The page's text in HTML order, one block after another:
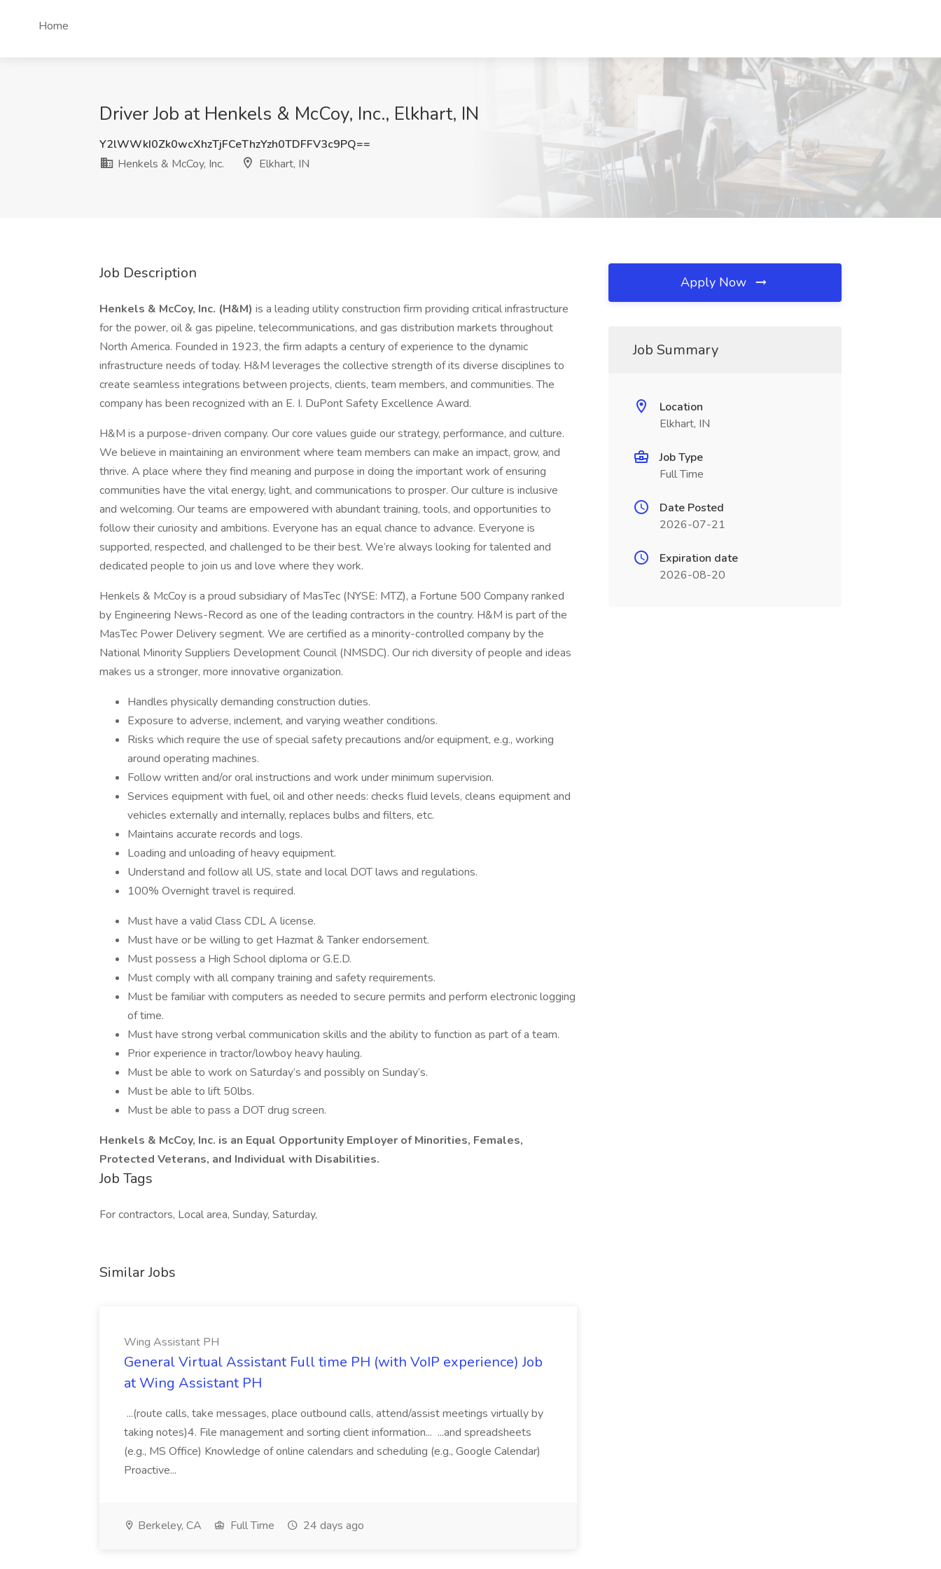
Home
Driver Job at Henkels & McCoy, Inc., Elkhart, IN
Y2lWWkI0Zk0wcXhzTjFCeThzYzh0TDFFV3c9PQ==
Henkels & McCoy, Inc.
Elkhart, IN
Job Description
Henkels & McCoy, Inc. (H&M) is a leading utility construction firm providing critical infrastructure
for the power, oil & gas pipeline, telecommunications, and gas distribution markets throughout
North America. Founded in 1923, the firm adapts a century of experience to the dynamic
infrastructure needs of today. H&M leverages the collective strength of its diverse disciplines to
create seamless integrations between projects, clients, team members, and communities. The
company has been recognized with an E. I. DuPont Safety Excellence Award.
H&M is a purpose-driven company. Our core values guide our strategy, performance, and culture.
We believe in maintaining an environment where team members can make an impact, grow, and
thrive. A place where they find meaning and purpose in doing the important work of ensuring
communities have the vital energy, light, and communications to prosper. Our culture is inclusive
and welcoming. Our teams are empowered with abundant training, tools, and opportunities to
follow their curiosity and ambitions. Everyone has an equal chance to advance. Everyone is
supported, respected, and challenged to be their best. We’re always looking for talented and
dedicated people to join us and love where they work.
Henkels & McCoy is a proud subsidiary of MasTec (NYSE: MTZ), a Fortune 500 Company ranked
by Engineering News-Record as one of the leading contractors in the country. H&M is part of the
MasTec Power Delivery segment. We are certified as a minority-controlled company by the
National Minority Suppliers Development Council (NMSDC). Our rich diversity of people and ideas
makes us a stronger, more innovative organization.
Handles physically demanding construction duties.
Exposure to adverse, inclement, and varying weather conditions.
Risks which require the use of special safety precautions and/or equipment, e.g., working
around operating machines.
Follow written and/or oral instructions and work under minimum supervision.
Services equipment with fuel, oil and other needs: checks fluid levels, cleans equipment and
vehicles externally and internally, replaces bulbs and filters, etc.
Maintains accurate records and logs.
Loading and unloading of heavy equipment.
Understand and follow all US, state and local DOT laws and regulations.
100% Overnight travel is required.
Must have a valid Class CDL A license.
Must have or be willing to get Hazmat & Tanker endorsement.
Must possess a High School diploma or G.E.D.
Must comply with all company training and safety requirements.
Must be familiar with computers as needed to secure permits and perform electronic logging
of time.
Must have strong verbal communication skills and the ability to function as part of a team.
Prior experience in tractor/lowboy heavy hauling.
Must be able to work on Saturday’s and possibly on Sunday’s.
Must be able to lift 50lbs.
Must be able to pass a DOT drug screen.
Henkels & McCoy, Inc. is an Equal Opportunity Employer of Minorities, Females,
Protected Veterans, and Individual with Disabilities.
Job Tags
For contractors, Local area, Sunday, Saturday,
Similar Jobs
Wing Assistant PH
General Virtual Assistant Full time PH (with VoIP experience) Job
at Wing Assistant PH
...(route calls, take messages, place outbound calls, attend/assist meetings virtually by
taking notes)4. File management and sorting client information... ...and spreadsheets
(e.g., MS Office) Knowledge of online calendars and scheduling (e.g., Google Calendar)
Proactive...
Berkeley, CA Full Time 24 days ago
Apply Now
Job Summary
Location
Elkhart, IN
Job Type
Full Time
Date Posted
2026-07-21
Expiration date
2026-08-20